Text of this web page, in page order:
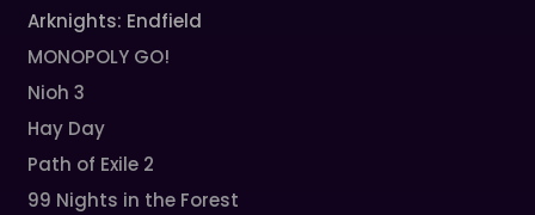
Arknights: Endfield
MONOPOLY GO!
Nioh 3
Hay Day
Path of Exile 2
99 Nights in the Forest